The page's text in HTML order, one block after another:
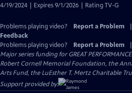
4/19/2024 | Expires 9/1/2026 | Rating TV-G
Problems playing video? Report a Problem
Feedback
Problems playing video?
Report a Problem
Major series funding for GREAT
Robert Cornell Memorial Foundation, the
Arts Fund, the LuEsther T. Mertz Charitable
Support provided by: